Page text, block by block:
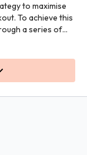
to maximise
To achieve this
a series of
group at a